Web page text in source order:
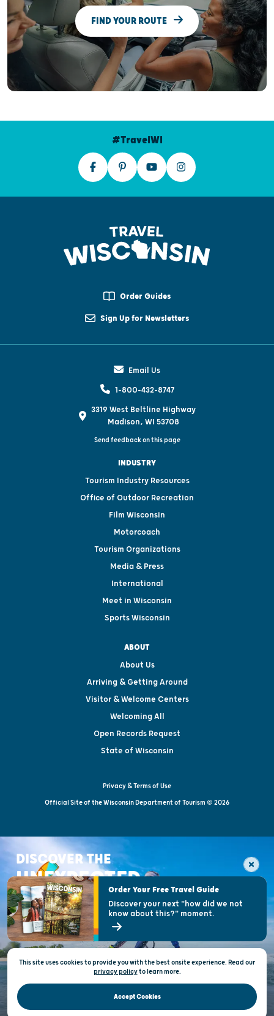
FIND YOUR ROUTE
#TravelWI
Order Guides
Sign Up for Newsletters
Email Us
1-800-432-8747
3319 West Beltline Highway
Madison, WI 53708
Send feedback on this page
INDUSTRY
Tourism Industry Resources
Office of Outdoor Recreation
Film Wisconsin
Motorcoach
Tourism Organizations
Media & Press
International
Meet in Wisconsin
Sports Wisconsin
ABOUT
About Us
Arriving & Getting Around
Visitor & Welcome Centers
Welcoming All
Open Records Request
State of Wisconsin
Privacy & Terms of Use
Official Site of the Wisconsin Department of Tourism © 2026
DISCOVER THE
UNEXPECTED
This site uses cookies to provide you with the best onsite experience. Read our
privacy policytolearn more.
Accept Cookies
Order Your Free Travel Guide
Discover your next "how did we not
know about this?" moment.